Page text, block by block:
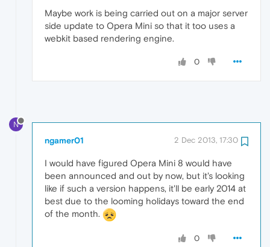
Maybe work is being carried out on a major server
side update to Opera Mini so that it too uses a
webkit based rendering engine.
0
N
ngamer01 2 Dec 2013, 17:30
I would have figured Opera Mini 8 would have
been announced and out by now, but it's looking
like if such a version happens, it'll be early 2014 at
best due to the looming holidays toward the end
of the month.
0